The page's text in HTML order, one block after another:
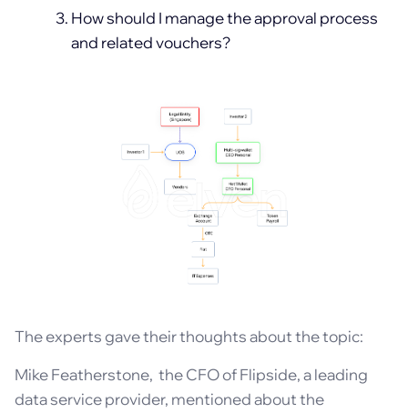
How should I manage the approval process
and related vouchers?
The experts gave their thoughts about the topic:
Mike Featherstone, the CFO of Flipside, a leading
data service provider, mentioned about the